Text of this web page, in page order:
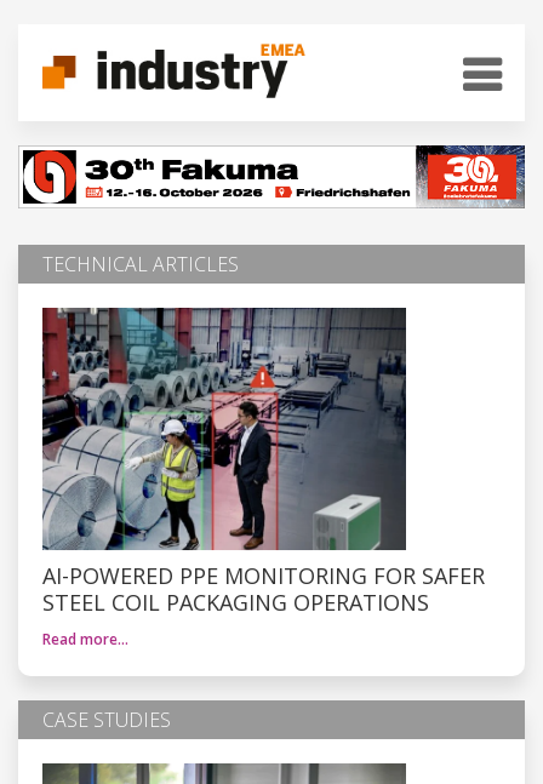
TECHNICAL ARTICLES
AI-POWERED PPE MONITORING FOR SAFER
STEEL COIL PACKAGING OPERATIONS
Read more…
CASE STUDIES